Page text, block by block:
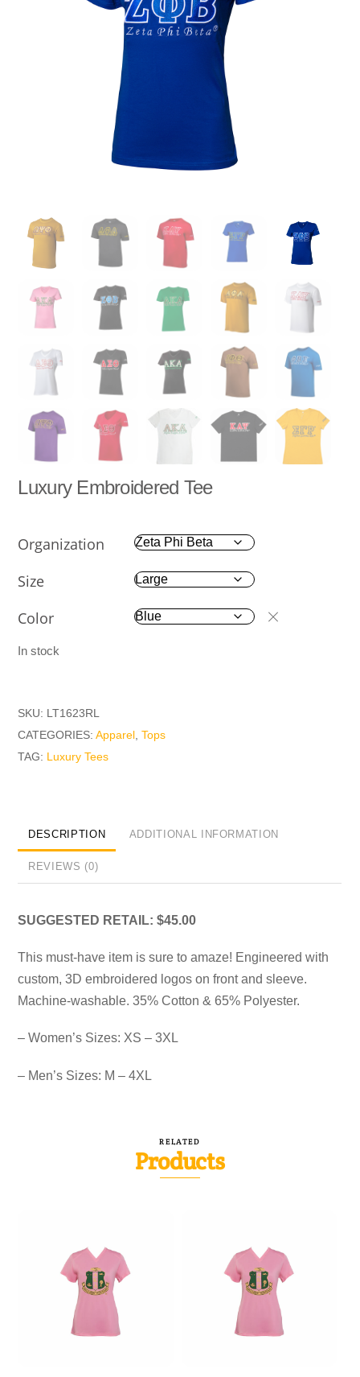
Luxury Embroidered Tee
Organization
Size
Color
In stock
SKU: LT1623RL
CATEGORIES:Apparel ,Tops
TAG: Luxury Tees
DESCRIPTION ADDITIONAL INFORMATION
REVIEWS (0)
SUGGESTED RETAIL: $45.00
This must-have item is sure to amaze! Engineered with
custom, 3D embroidered logos on front and sleeve.
Machine-washable. 35% Cotton & 65% Polyester.
– Women’s Sizes: XS – 3XL
– Men’s Sizes: M – 4XL
RELATED
Products